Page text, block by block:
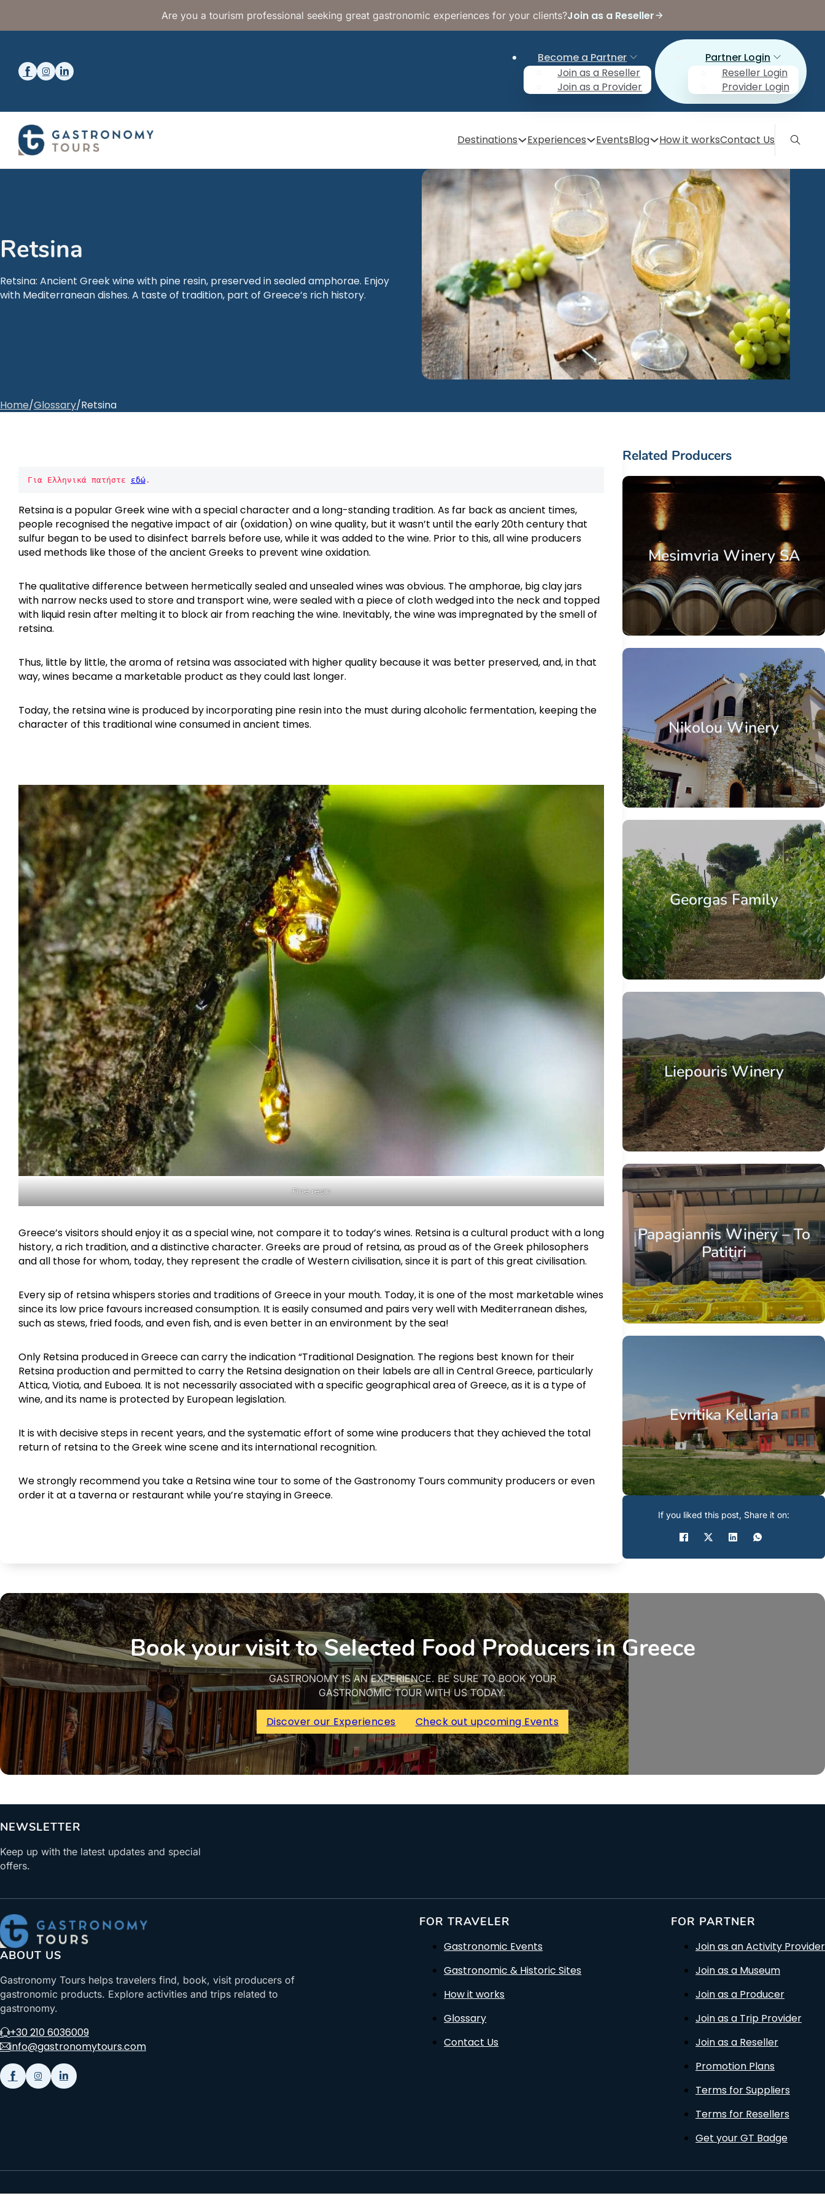
Are you a tourism professional seeking great gastronomic experiences for your clients?Join as a Reseller
Become a Partner
Join as a Reseller
Join as a Provider
Partner Login
Reseller Login
Provider Login
Destinations Experiences EventsBlog How it worksContact Us
Retsina
Retsina: Ancient Greek wine with pine resin, preserved in sealed amphorae. Enjoy
with Mediterranean dishes. A taste of tradition, part of Greece’s rich history.
Home/Glossary/Retsina
Για Ελληνικά πατήστε εδώ.
Retsina is a popular Greek wine with a special character and a long-standing tradition. As far back as ancient times,
people recognised the negative impact of air (oxidation) on wine quality, but it wasn’t until the early 20th century that
sulfur began to be used to disinfect barrels before use, while it was added to the wine. Prior to this, all wine producers
used methods like those of the ancient Greeks to prevent wine oxidation.
The qualitative difference between hermetically sealed and unsealed wines was obvious. The amphorae, big clay jars
with narrow necks used to store and transport wine, were sealed with a piece of cloth wedged into the neck and topped
with liquid resin after melting it to block air from reaching the wine. Inevitably, the wine was impregnated by the smell of
retsina.
Thus, little by little, the aroma of retsina was associated with higher quality because it was better preserved, and, in that
way, wines became a marketable product as they could last longer.
Today, the retsina wine is produced by incorporating pine resin into the must during alcoholic fermentation, keeping the
character of this traditional wine consumed in ancient times.
Pine resin
Greece’s visitors should enjoy it as a special wine, not compare it to today’s wines. Retsina is a cultural product with a long
history, a rich tradition, and a distinctive character. Greeks are proud of retsina, as proud as of the Greek philosophers
and all those for whom, today, they represent the cradle of Western civilisation, since it is part of this great civilisation.
Every sip of retsina whispers stories and traditions of Greece in your mouth. Today, it is one of the most marketable wines
since its low price favours increased consumption. It is easily consumed and pairs very well with Mediterranean dishes,
such as stews, fried foods, and even fish, and is even better in an environment by the sea!
Only Retsina produced in Greece can carry the indication “Traditional Designation. The regions best known for their
Retsina production and permitted to carry the Retsina designation on their labels are all in Central Greece, particularly
Attica, Viotia, and Euboea. It is not necessarily associated with a specific geographical area of Greece, as it is a type of
wine, and its name is protected by European legislation.
It is with decisive steps in recent years, and the systematic effort of some wine producers that they achieved the total
return of retsina to the Greek wine scene and its international recognition.
We strongly recommend you take a Retsina wine tour to some of the Gastronomy Tours community producers or even
order it at a taverna or restaurant while you’re staying in Greece.
Related Producers
Mesimvria Winery SA
MacedoniaThessaloniki
Nikolou Winery
Georgas Family
Liepouris Winery
Athens East
Papagiannis Winery – To
Patitiri
Attica - AthensAthens East
Evritika Kellaria
ThraceOrestiada
If you liked this post, Share it on:
Book your visit to Selected Food Producers in Greece
GASTRONOMY IS AN EXPERIENCE. BE SURE TO BOOK YOUR
GASTRONOMIC TOUR WITH US TODAY.
Discover our Experiences Check out upcoming Events
NEWSLETTER
Keep up with the latest updates and special
offers.
ABOUT US
Gastronomy Tours helps travelers find, book, visit producers of
gastronomic products. Explore activities and trips related to
gastronomy.
+30 210 6036009
info@gastronomytours.com
FOR TRAVELER
Gastronomic Events
Gastronomic & Historic Sites
How it works
Glossary
Contact Us
FOR PARTNER
Join as an Activity Provider
Join as a Museum
Join as a Producer
Join as a Trip Provider
Join as a Reseller
Promotion Plans
Terms for Suppliers
Terms for Resellers
Get your GT Badge